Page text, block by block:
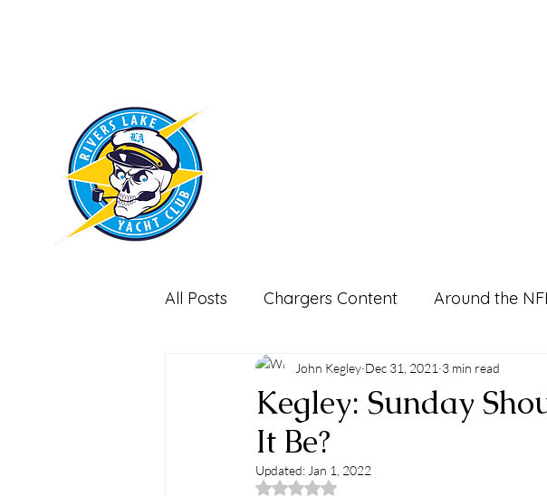
All Posts Chargers Content Around the
Miscellaneous-Non Football Content
Kegley: Sunday
It Be?
John Kegley Dec 31, 2021 3 min read
Updated: Jan 1, 2022
Rated NaN out of 5 stars.